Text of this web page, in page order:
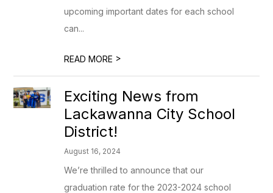
upcoming important dates for each school
can...
READ MORE >
Exciting News from
Lackawanna City School
District!
August 16, 2024
We’re thrilled to announce that our
graduation rate for the 2023-2024 school